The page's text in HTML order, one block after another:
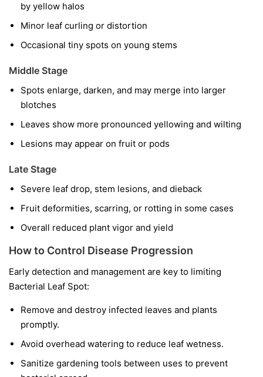
by yellow halos
Minor leaf curling or distortion
Occasional tiny spots on young stems
Middle Stage
Spots enlarge, darken, and may merge into larger
blotches
Leaves show more pronounced yellowing and wilting
Lesions may appear on fruit or pods
Late Stage
Severe leaf drop, stem lesions, and dieback
Fruit deformities, scarring, or rotting in some cases
Overall reduced plant vigor and yield
How to Control Disease Progression
Early detection and management are key to limiting
Bacterial Leaf Spot:
Remove and destroy infected leaves and plants
promptly.
Avoid overhead watering to reduce leaf wetness.
Sanitize gardening tools between uses to prevent